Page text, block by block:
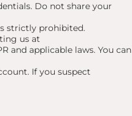
Do not share your
strictly prohibited.
us at
and applicable laws. You can
If you suspect